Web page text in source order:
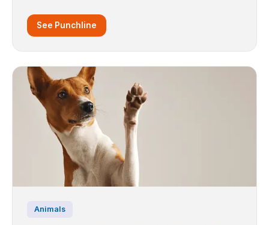
See Punchline
Animals